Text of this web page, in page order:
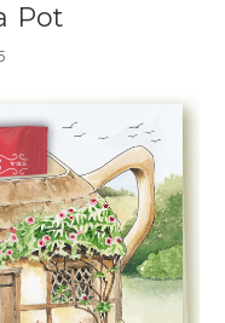
Pot